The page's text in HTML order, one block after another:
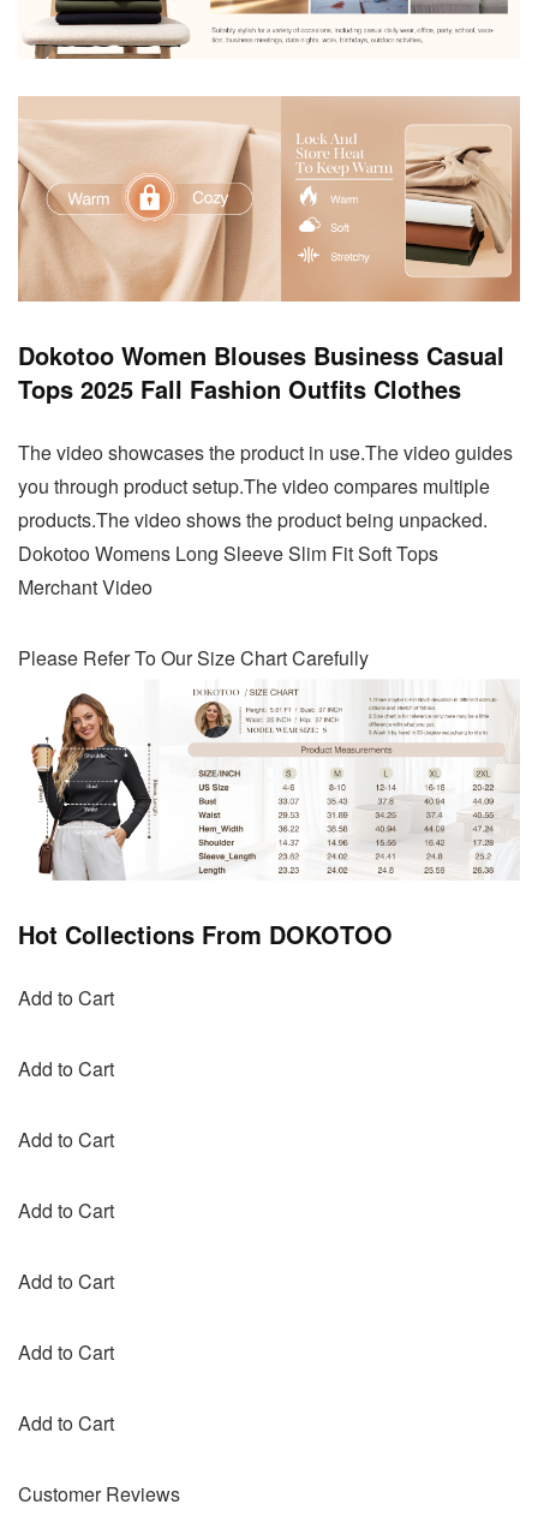
Dokotoo Women Blouses Business Casual
Tops 2025 Fall Fashion Outfits Clothes
The video showcases the product in use.The video guides
you through product setup.The video compares multiple
products.The video shows the product being unpacked.
Dokotoo Womens Long Sleeve Slim Fit Soft Tops
Merchant Video
Please Refer To Our Size Chart Carefully
Hot Collections From DOKOTOO
Add to Cart
Add to Cart
Add to Cart
Add to Cart
Add to Cart
Add to Cart
Add to Cart
Customer Reviews